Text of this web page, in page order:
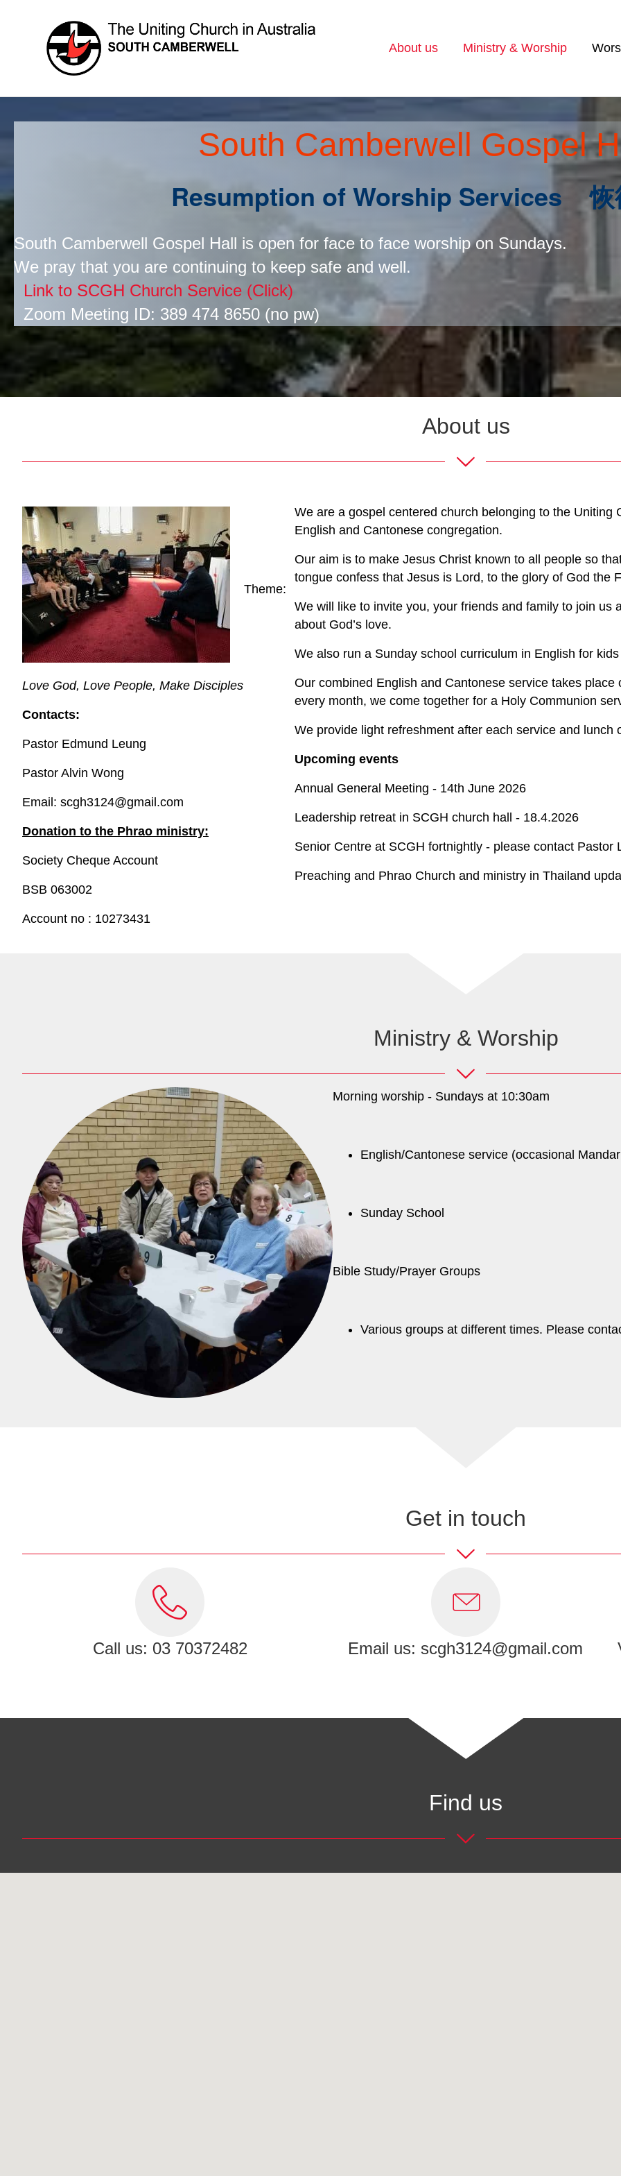
About us Ministry & Worship
South Camberwell Gospel
Resumption of Worship Services
South Camberwell Gospel Hall is open for face to face worship on Sundays.
We pray that you are continuing to keep safe and well.
Link to SCGH Church Service (Click)
Zoom Meeting ID: 389 474 8650 (no pw)
About us
Theme:
Love God, Love People, Make Disciples
Contacts:
Pastor Edmund Leung
Pastor Alvin Wong
Email: scgh3124@gmail.com
Donation to the Phrao ministry:
Society Cheque Account
BSB 063002
Account no : 10273431
We are a gospel centered church belonging to the Uniting
English and Cantonese congregation.
Our aim is to make Jesus Christ known to all people so
tongue confess that Jesus is Lord, to the glory of God the
We will like to invite you, your friends and family to join
about God’s love.
We also run a Sunday school curriculum in English for
Our combined English and Cantonese service takes
every month, we come together for a Holy Communion
We provide light refreshment after each service and lunch
Upcoming events
Annual General Meeting - 14th June 2026
Leadership retreat in SCGH church hall - 18.4.2026
Senior Centre at SCGH fortnightly - please contact Pastor
Preaching and Phrao Church and ministry in Thailand
Ministry & Worship
Morning worship - Sundays at 10:30am
English/Cantonese service (occasional
Sunday School
Bible Study/Prayer Groups
Various groups at different times. Please
Get in touch
Call us: 03 70372482 Email us: scgh3124@gmail.com
Find us